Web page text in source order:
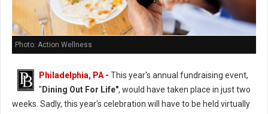
Photo: Action Wellness
Philadelphia, PA - This year's annual fundraising event,
" Dining Out For Life", would have taken place in just two
weeks. Sadly, this year's celebration will have to be held virtually